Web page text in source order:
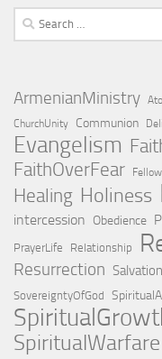
Search
for:
ArmenianMinistry
ChurchUnity Communion
Evangelism
FaithOverFear
Healing Holiness
intercession Obedience
PrayerLife Relationship
Resurrection Salvation
SovereigntyOfGod
SpiritualWarfare